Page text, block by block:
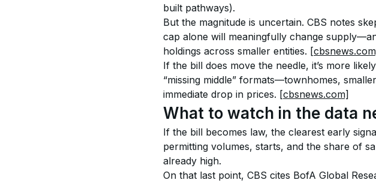
built pathways).
But the magnitude is uncertain. CBS notes
cap alone will meaningfully change
holdings across smaller entities.
If the bill does move the needle, it’s more
“missing middle” formats—townhomes,
immediate drop in prices. [cbsnews.com]
What to watch in the data
If the bill becomes law, the clearest early
permitting volumes, starts, and the share of
already high.
On that last point, CBS cites BofA Global